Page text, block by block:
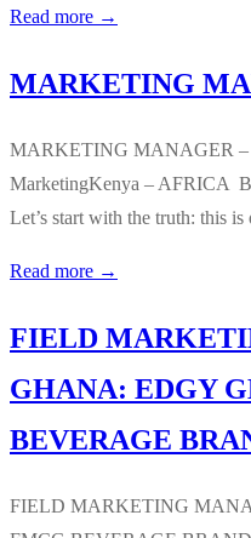
Read more →
MARKETING
MARKETING MANAGER –
MarketingKenya – AFRICA
Let’s start with the truth: this
Read more →
FIELD
GHANA: EDGY
BEVERAGE
FIELD MARKETING